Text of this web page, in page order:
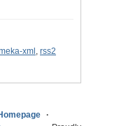
xml , rss2